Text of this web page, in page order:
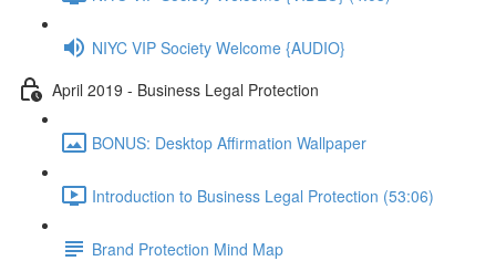
NIYC VIP Society Welcome {AUDIO}
April 2019 - Business Legal Protection
BONUS: Desktop Affirmation Wallpaper
Introduction to Business Legal Protection (53:06)
Brand Protection Mind Map